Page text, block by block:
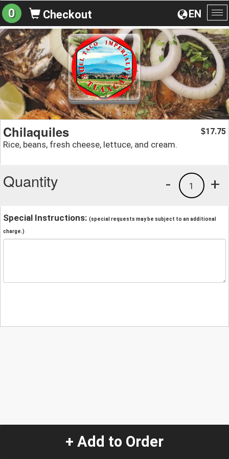
EN
0 Checkout
Chilaquiles
Rice, beans, fresh cheese, lettuce, and cream.
$17.75
Quantity +
1
-
Special Instructions: (special requests may be subject to an additional
charge.)
+ Add to Order